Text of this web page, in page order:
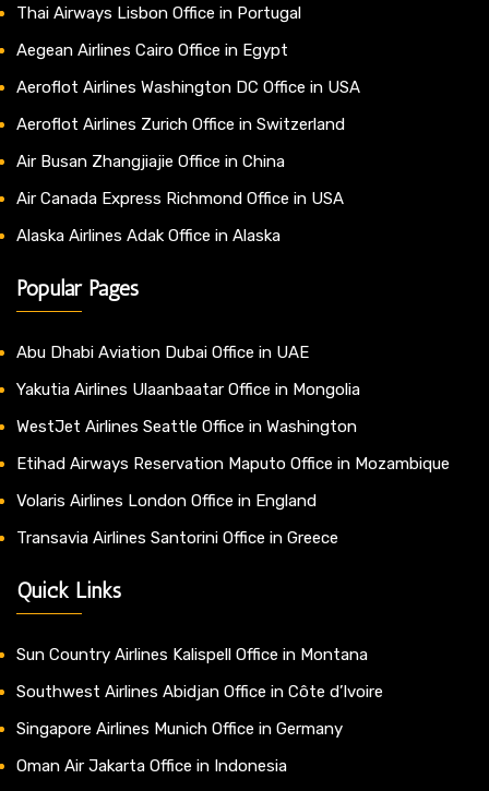
Thai Airways Lisbon Office in Portugal
Aegean Airlines Cairo Office in Egypt
Aeroflot Airlines Washington DC Office in USA
Aeroflot Airlines Zurich Office in Switzerland
Air Busan Zhangjiajie Office in China
Air Canada Express Richmond Office in USA
Alaska Airlines Adak Office in Alaska
Popular Pages
Abu Dhabi Aviation Dubai Office in UAE
Yakutia Airlines Ulaanbaatar Office in Mongolia
WestJet Airlines Seattle Office in Washington
Etihad Airways Reservation Maputo Office in Mozambique
Volaris Airlines London Office in England
Transavia Airlines Santorini Office in Greece
Quick Links
Sun Country Airlines Kalispell Office in Montana
Southwest Airlines Abidjan Office in Côte d’Ivoire
Singapore Airlines Munich Office in Germany
Oman Air Jakarta Office in Indonesia